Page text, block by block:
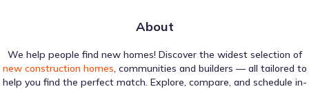
About
We help people find new homes! Discover the widest selection of
new construction homes, communities and builders — all tailored to
help you find the perfect match. Explore, compare, and schedule in-